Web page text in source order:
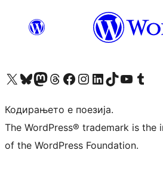
Visit our X (formerly Twitter) account
Visit our Bluesky account
Visit our Mastodon account
Visit our Threads account
Visit our Facebook page
Visit our Instagram account
Visit our LinkedIn account
Visit our TikTok account
Visit our YouTube channel
Visit our
Кодирањето е поезија.
The WordPress® trademark is
of the WordPress Foundation.